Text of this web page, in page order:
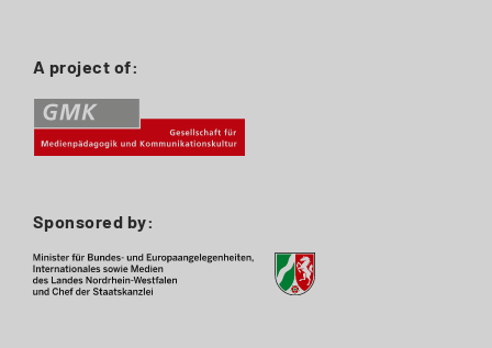
A project of:
Sponsored by: